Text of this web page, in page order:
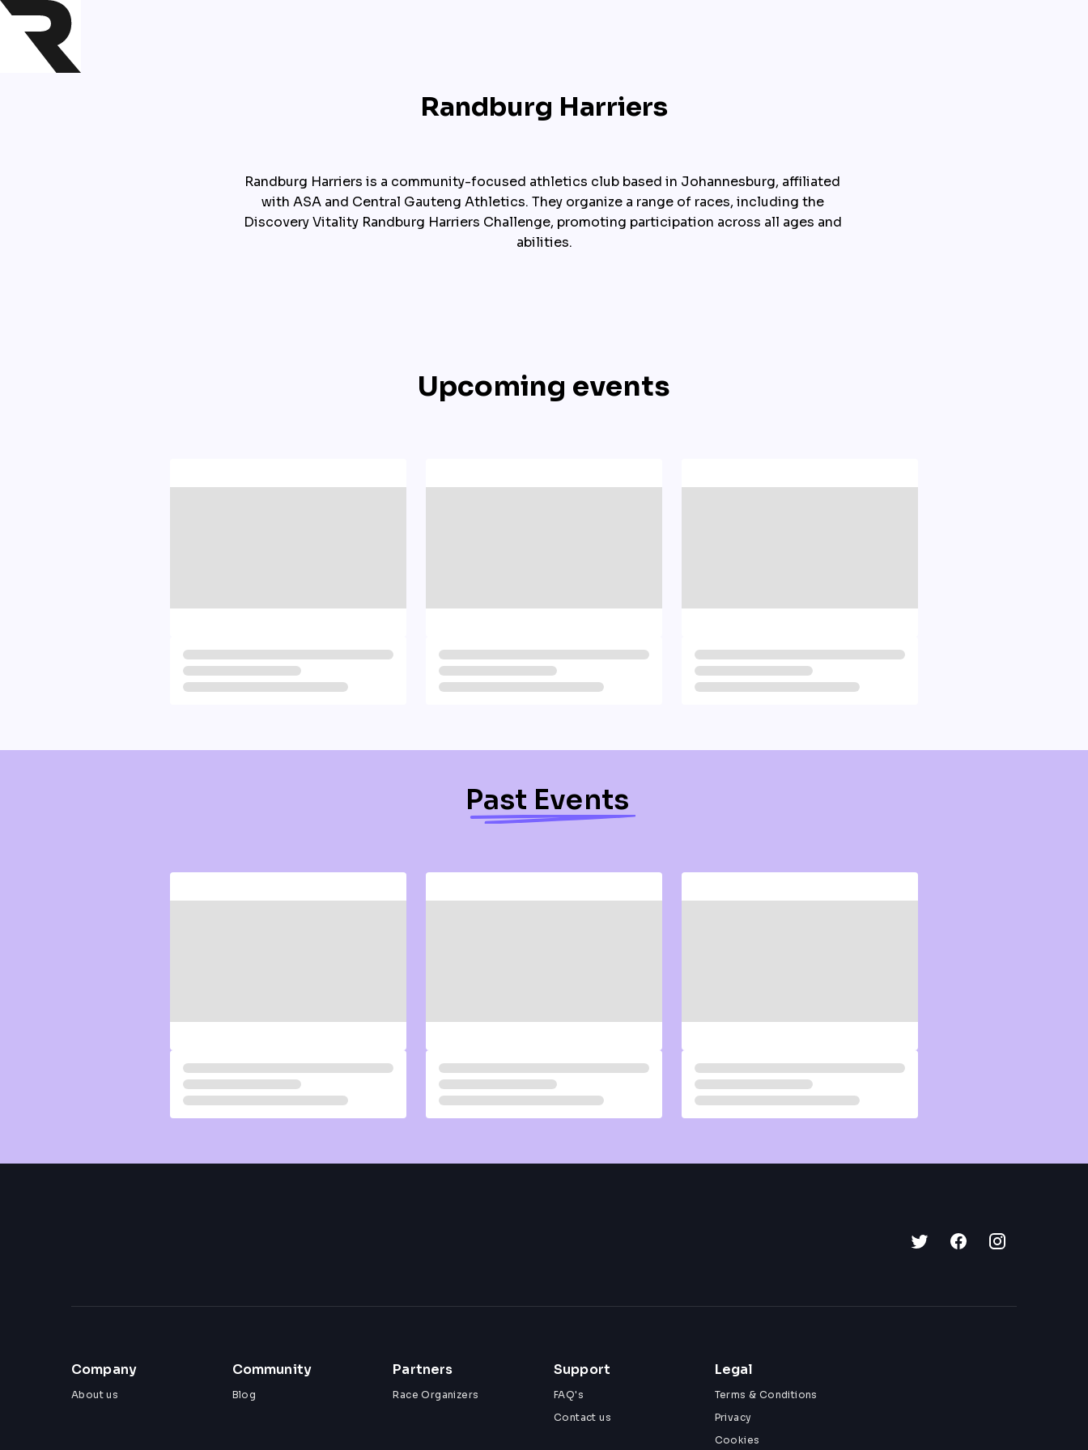
Randburg Harriers
Randburg Harriers is a community-focused athletics club based in Johannesburg, affiliated
with ASA and Central Gauteng Athletics. They organize a range of races, including the
Discovery Vitality Randburg Harriers Challenge, promoting participation across all ages and
abilities.
Upcoming events
Past Events
Company
About us
Community
Blog
Partners
Race Organizers
Support
FAQ's
Contact us
Legal
Terms & Conditions
Privacy
Cookies